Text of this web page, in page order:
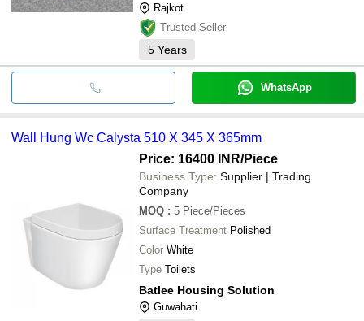
Rajkot
Trusted Seller
5 Years
WhatsApp
Wall Hung Wc Calysta 510 X 345 X 365mm
Price: 16400 INR/Piece
Business Type: Supplier | Trading
Company
MOQ : 5 Piece/Pieces
Surface Treatment Polished
Color White
Type Toilets
Batlee Housing Solution
Guwahati